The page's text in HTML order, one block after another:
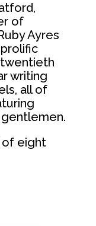
of
Ayres
writing
all of
of eight